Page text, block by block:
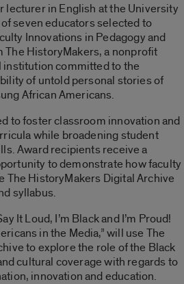
lecturer in English at the University
seven educators selected to
Innovations in Pedagogy and
The HistoryMakers, a nonprofit
institution committed to the
of untold personal stories of
African Americans.
to foster classroom innovation and
while broadening student
Award recipients receive a
to demonstrate how faculty
The HistoryMakers Digital Archive
syllabus.
It Loud, I’m Black and I’m Proud!
in the Media,” will use The
to explore the role of the Black
cultural coverage with regards to
innovation and education.